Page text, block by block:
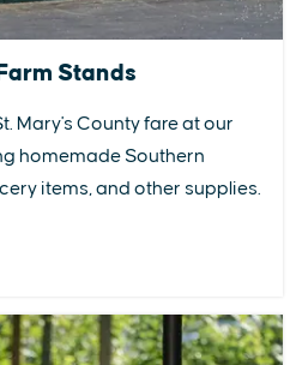
Stands
Mary's County fare at our
homemade Southern
items, and other supplies.